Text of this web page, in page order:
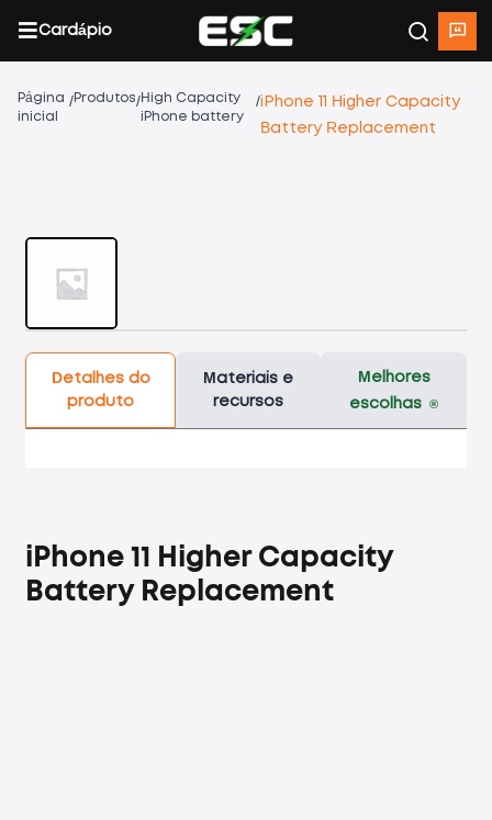
Cardápio
Página
inicial
/Produtos/High Capacity
iPhone battery
/iPhone 11 Higher Capacity
Battery Replacement
Detalhes do
produto
Materiais e
recursos
Melhores
escolhas
®
iPhone 11 Higher Capacity
Battery Replacement